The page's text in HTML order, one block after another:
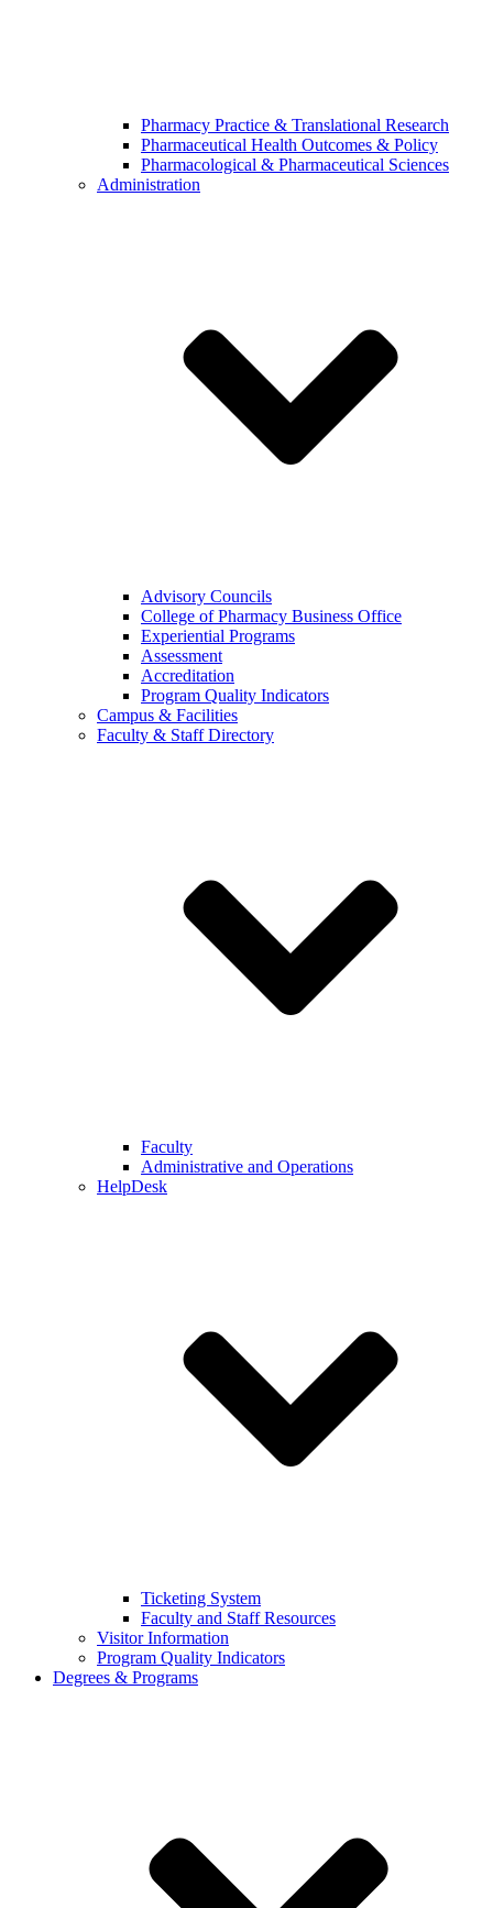
Pharmacy Practice & Translational Research
Pharmaceutical Health Outcomes & Policy
Pharmacological & Pharmaceutical Sciences
Administration
Advisory Councils
College of Pharmacy Business Office
Experiential Programs
Assessment
Accreditation
Program Quality Indicators
Campus & Facilities
Faculty & Staff Directory
Faculty
Administrative and Operations
HelpDesk
Ticketing System
Faculty and Staff Resources
Visitor Information
Program Quality Indicators
Degrees & Programs